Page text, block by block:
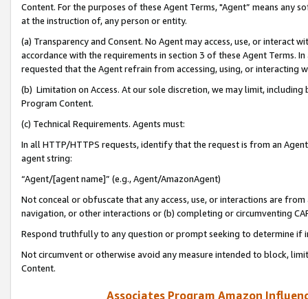
Content. For the purposes of these Agent Terms, "Agent” means
at the instruction of, any person or entity.
(a) Transparency and Consent. No Agent may access, use, or
accordance with the requirements in section 3 of these Agent Terms.
requested that the Agent refrain from accessing, using, or interacting
(b) Limitation on Access. At our sole discretion, we may limit,
Program Content.
(c) Technical Requirements. Agents must:
In all HTTP/HTTPS requests, identify that the request is from an
agent string:
“Agent/[agent name]” (e.g., Agent/AmazonAgent)
Not conceal or obfuscate that any access, use, or interactions are
navigation, or other interactions or (b) completing or circumventing
Respond truthfully to any question or prompt seeking to determine if
Not circumvent or otherwise avoid any measure intended to block,
Content.
Associates Program Amazon